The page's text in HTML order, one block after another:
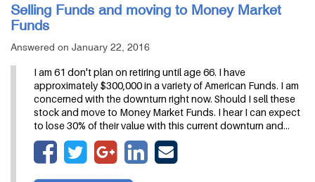
Selling Funds and moving to Money Market
Funds
Answered on January 22, 2016
I am 61 don't plan on retiring until age 66. I have
approximately $300,000 in a variety of American Funds. I am
concerned with the downturn right now. Should I sell these
stock and move to Money Market Funds. I hear I can expect
to lose 30% of their value with this current downturn and…